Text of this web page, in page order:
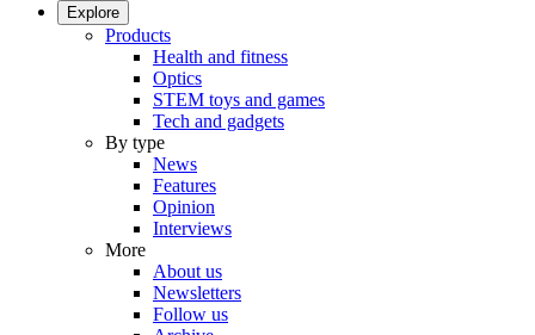
Explore
Products
Health and fitness
Optics
STEM toys and games
Tech and gadgets
By type
News
Features
Opinion
Interviews
More
About us
Newsletters
Follow us